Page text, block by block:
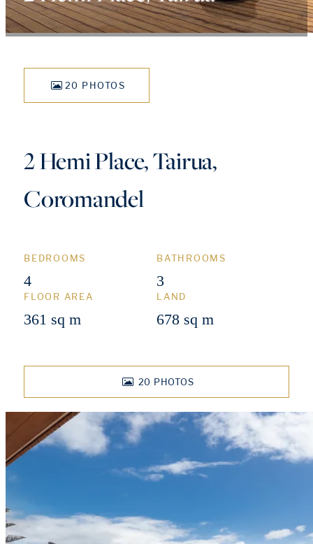
20 PHOTOS
2 Hemi Place, Tairua,
Coromandel
BEDROOMS
4
BATHROOMS
3
FLOOR AREA
361 sq m
LAND
678 sq m
20 PHOTOS